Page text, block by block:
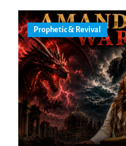
Prophetic & Revival